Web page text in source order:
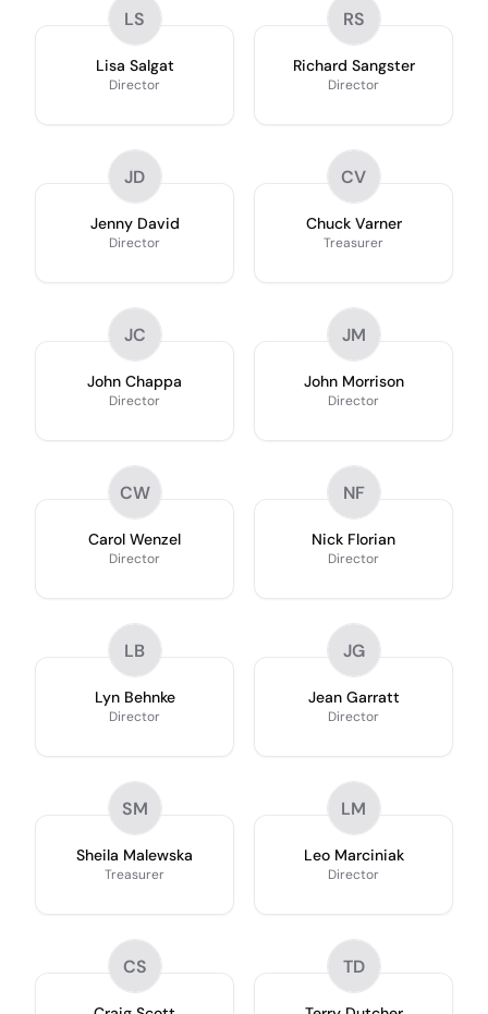
LS
Lisa Salgat
Director
RS
Richard Sangster
Director
JD
Jenny David
Director
CV
Chuck Varner
Treasurer
JC
John Chappa
Director
JM
John Morrison
Director
CW
Carol Wenzel
Director
NF
Nick Florian
Director
LB
Lyn Behnke
Director
JG
Jean Garratt
Director
SM
Sheila Malewska
Treasurer
LM
Leo Marciniak
Director
CS TD